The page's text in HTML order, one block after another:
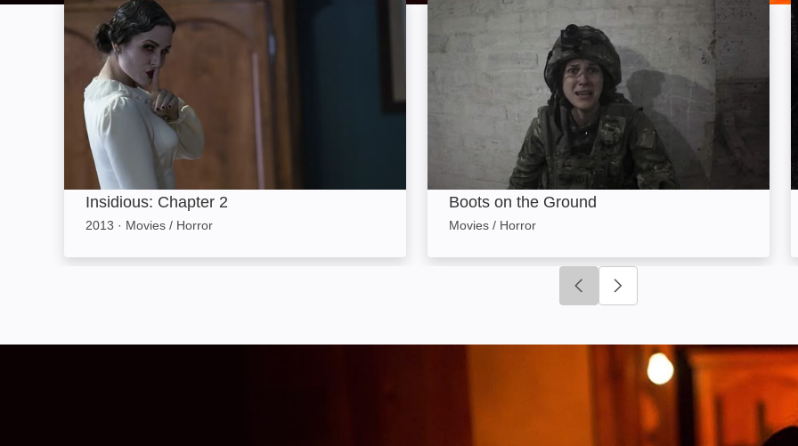
Insidious: Chapter 2: Image
Insidious: Chapter 2
2013 · Movies / Horror
Boots on the Ground: Image
Boots on the Ground
Movies / Horror
Click to go to previous slide